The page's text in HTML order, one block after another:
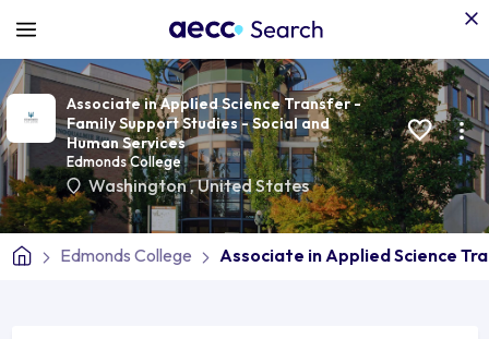
Associate in Applied Science Transfer -
Family Support Studies - Social and
Human Services
Edmonds College
Washington,United States
Edmonds College Associate in Applied Science